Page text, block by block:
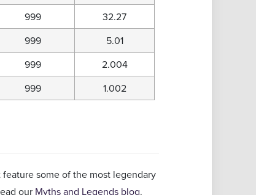
999
32.27
999
5.01
999
2.004
999 1.002
some of the most legendary
our Myths and Legends blog.